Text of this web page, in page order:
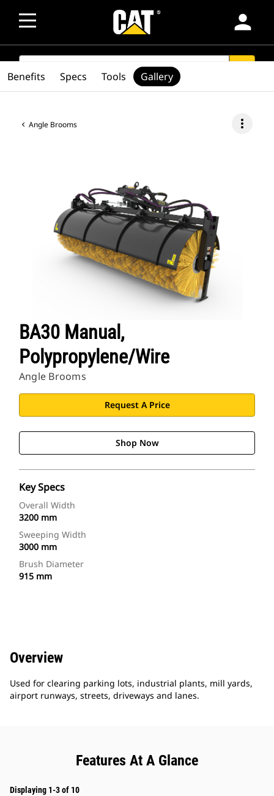
person
SEARCH
Angle Brooms more_vert
BA30 Manual,
Polypropylene/Wire
Angle Brooms
Request A Price
Shop Now
Key Specs
Overall Width
3200 mm
Sweeping Width
3000 mm
Brush Diameter
915 mm
Benefits Specs Tools Gallery
Overview
Used for clearing parking lots, industrial plants, mill yards,
airport runways, streets, driveways and lanes.
Features At A Glance
Displaying 1-3 of 10